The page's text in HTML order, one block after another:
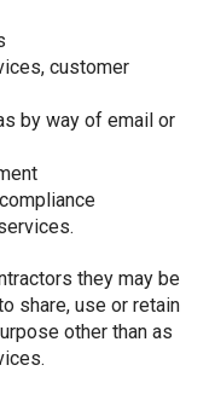
customer
by way of email or
they may be
share, use or retain
other than as